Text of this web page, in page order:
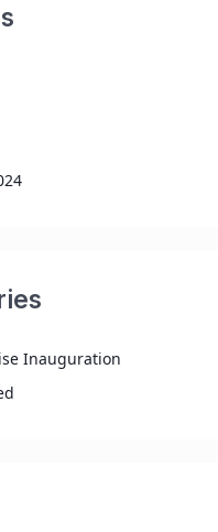
Inauguration